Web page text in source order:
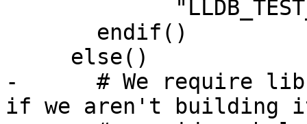
-      # We require
if we aren't building